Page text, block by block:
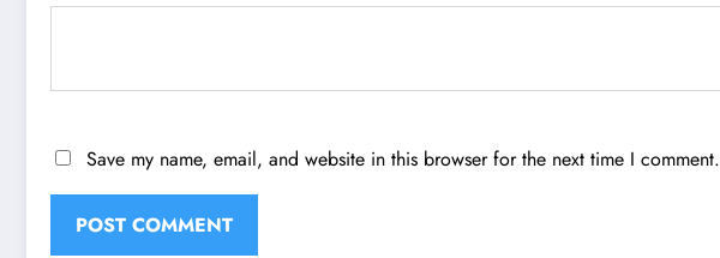
Save my name, email, and website in this browser for the next time I comment.